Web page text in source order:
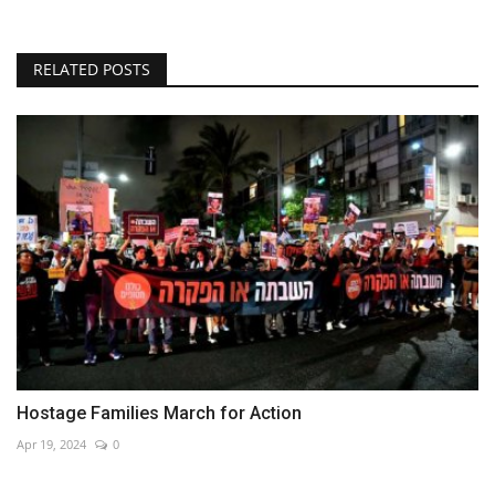
RELATED POSTS
Hostage Families March for Action
Apr 19, 2024 0